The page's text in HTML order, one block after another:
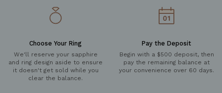
Choose Your Ring
We'll reserve your sapphire
and ring design aside to ensure
it doesn't get sold while you
clear the balance.
Pay the Deposit
Begin with a $500 deposit, then
pay the remaining balance at
your convenience over 60 days.